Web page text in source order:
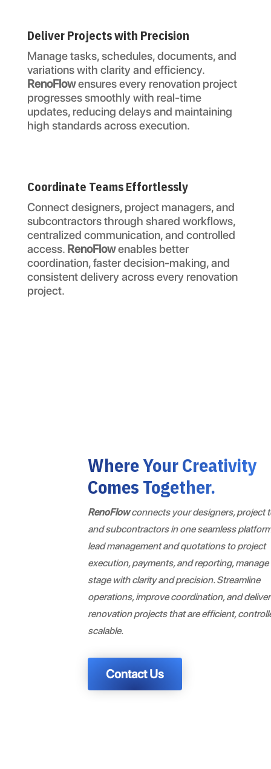
Deliver Projects with Precision
Manage tasks, schedules, documents, and
variations with clarity and efficiency.
RenoFlowensures every renovation project
progresses smoothly with real-time
updates, reducing delays and maintaining
high standards across execution.
Coordinate Teams Effortlessly
Connect designers, project managers, and
subcontractors through shared workflows,
centralized communication, and controlled
access. RenoFlowenables better
coordination, faster decision-making, and
consistent delivery across every renovation
project.
Where Your Creativity
Comes Together.
RenoFlowconnects your designers, project
and subcontractors in one seamless
lead management and quotations to project
execution, payments, and reporting, manage
stage with clarity and precision. Streamline
operations, improve coordination, and deliver
renovation projects that are efficient,
scalable.
Contact Us